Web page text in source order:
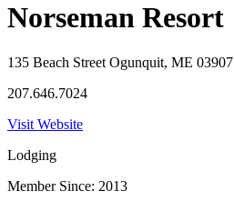
Norseman Resort
135 Beach Street Ogunquit, ME 03907
207.646.7024
Visit Website
Lodging
Member Since: 2013